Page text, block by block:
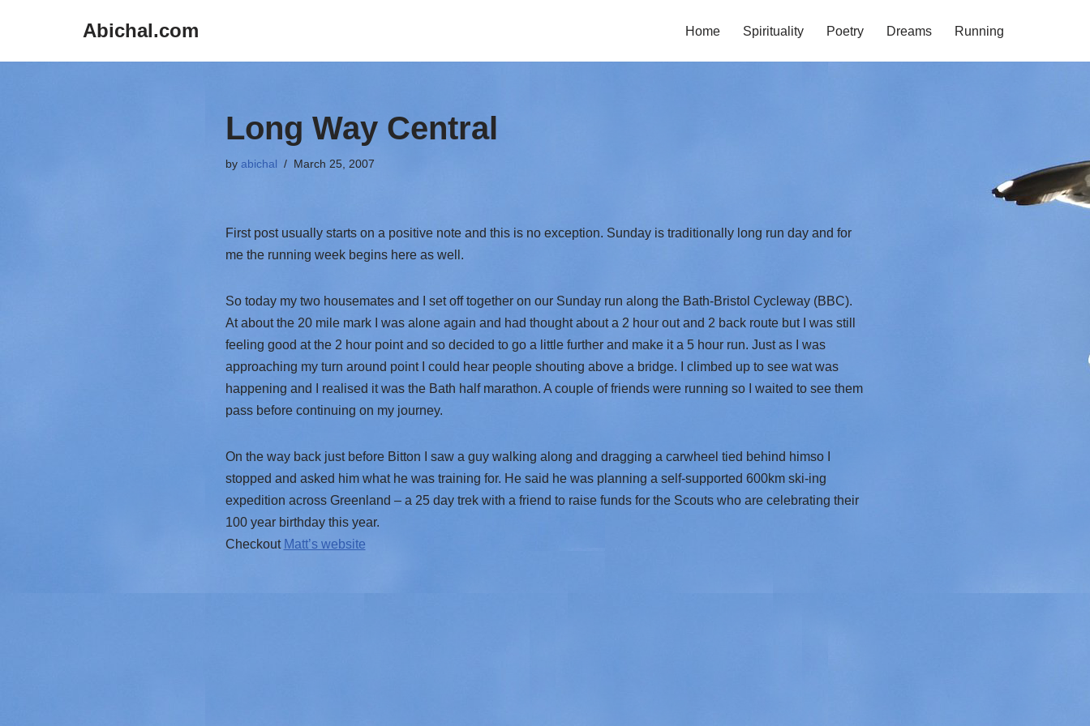
Abichal.com Home Spirituality Poetry Dreams Running
Long Way Central
by abichal March 25, 2007
First post usually starts on a positive note and this is no exception. Sunday is traditionally long run day and for
me the running week begins here as well.
So today my two housemates and I set off together on our Sunday run along the Bath-Bristol Cycleway (BBC).
At about the 20 mile mark I was alone again and had thought about a 2 hour out and 2 back route but I was still
feeling good at the 2 hour point and so decided to go a little further and make it a 5 hour run. Just as I was
approaching my turn around point I could hear people shouting above a bridge. I climbed up to see wat was
happening and I realised it was the Bath half marathon. A couple of friends were running so I waited to see them
pass before continuing on my journey.
On the way back just before Bitton I saw a guy walking along and dragging a carwheel tied behind himso I
stopped and asked him what he was training for. He said he was planning a self-supported 600km ski-ing
expedition across Greenland – a 25 day trek with a friend to raise funds for the Scouts who are celebrating their
100 year birthday this year.
Checkout Matt’s website